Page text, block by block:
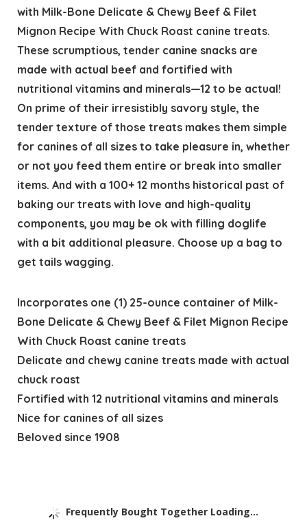
with Milk-Bone Delicate & Chewy Beef & Filet
Mignon Recipe With Chuck Roast canine treats.
These scrumptious, tender canine snacks are
made with actual beef and fortified with
nutritional vitamins and minerals—12 to be actual!
On prime of their irresistibly savory style, the
tender texture of those treats makes them simple
for canines of all sizes to take pleasure in, whether
or not you feed them entire or break into smaller
items. And with a 100+ 12 months historical past of
baking our treats with love and high-quality
components, you may be ok with filling doglife
with a bit additional pleasure. Choose up a bag to
get tails wagging.
Incorporates one (1) 25-ounce container of Milk-
Bone Delicate & Chewy Beef & Filet Mignon Recipe
With Chuck Roast canine treats
Delicate and chewy canine treats made with actual
chuck roast
Fortified with 12 nutritional vitamins and minerals
Nice for canines of all sizes
Beloved since 1908
Frequently Bought Together Loading...